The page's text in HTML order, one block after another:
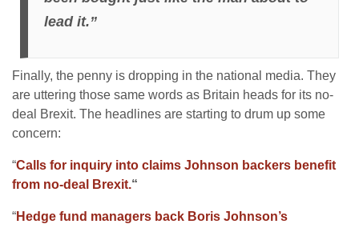
lead it.”
Finally, the penny is dropping in the national media. They
are uttering those same words as Britain heads for its no-
deal Brexit. The headlines are starting to drum up some
concern:
“Calls for inquiry into claims Johnson backers benefit
from no-deal Brexit.“
“Hedge fund managers back Boris Johnson’s